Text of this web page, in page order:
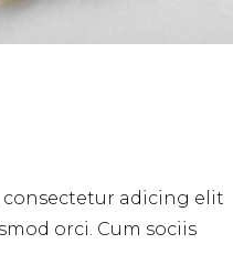
adicing elit
orci. Cum sociis